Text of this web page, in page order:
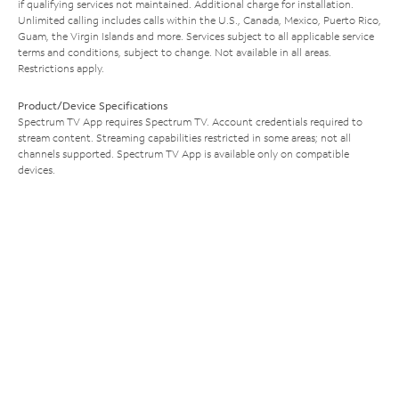
if qualifying services not maintained. Additional charge for installation.
Unlimited calling includes calls within the U.S., Canada, Mexico, Puerto Rico,
Guam, the Virgin Islands and more. Services subject to all applicable service
terms and conditions, subject to change. Not available in all areas.
Restrictions apply.
Product/Device Specifications
Spectrum TV App requires Spectrum TV. Account credentials required to
stream content. Streaming capabilities restricted in some areas; not all
channels supported. Spectrum TV App is available only on compatible
devices.